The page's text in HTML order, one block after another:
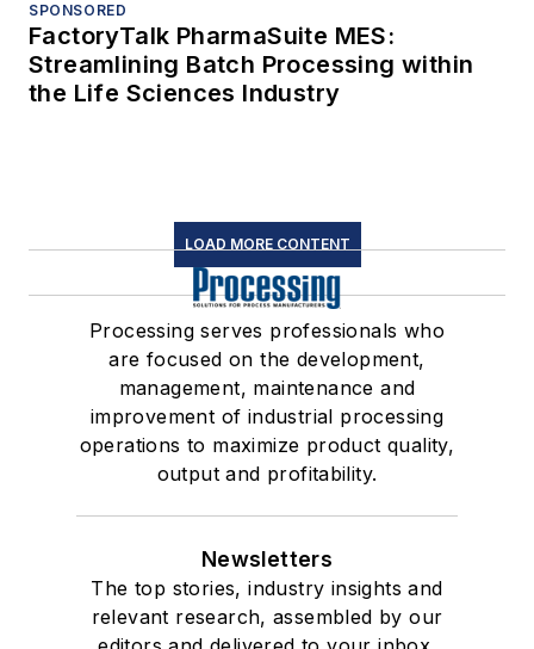
SPONSORED
FactoryTalk PharmaSuite MES:
Streamlining Batch Processing within
the Life Sciences Industry
LOAD MORE CONTENT
Processing serves professionals who
are focused on the development,
management, maintenance and
improvement of industrial processing
operations to maximize product quality,
output and profitability.
Newsletters
The top stories, industry insights and
relevant research, assembled by our